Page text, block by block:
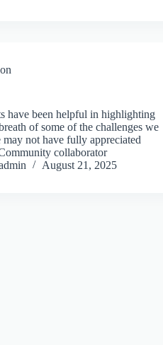
have been helpful in highlighting
of some of the challenges we
not have fully appreciated
collaborator
August 21, 2025